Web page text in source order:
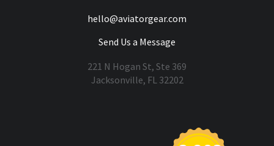
hello@aviatorgear.com
Send Us a Message
221 N Hogan St, Ste 369
Jacksonville, FL 32202